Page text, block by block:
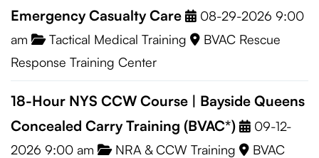
Emergency Casualty Care
08-29-2026 9:00
am
Tactical Medical Training
BVAC Rescue
Response Training Center
18-Hour NYS CCW Course | Bayside Queens
Concealed Carry Training (BVAC*)
09-12-
2026 9:00 am
NRA & CCW Training
BVAC